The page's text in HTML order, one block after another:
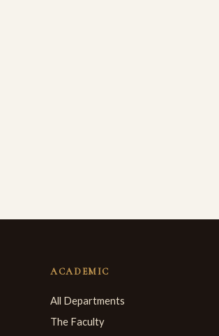
ACADEMIC
All Departments
The Faculty